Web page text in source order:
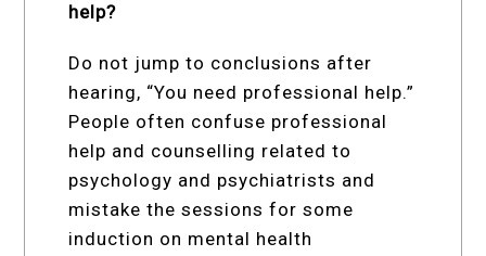
help?
Do not jump to conclusions after
hearing, “You need professional help.”
People often confuse professional
help and counselling related to
psychology and psychiatrists and
mistake the sessions for some
induction on mental health